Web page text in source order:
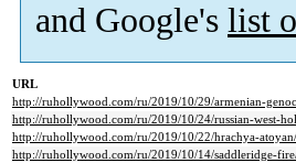
and Google's list
URL
http://ruhollywood.com/ru/2019/10/29/armenian-
http://ruhollywood.com/ru/2019/10/24/russian-west-
http://ruhollywood.com/ru/2019/10/22/hrachya-atoyan/
http://ruhollywood.com/ru/2019/10/14/saddleridge-